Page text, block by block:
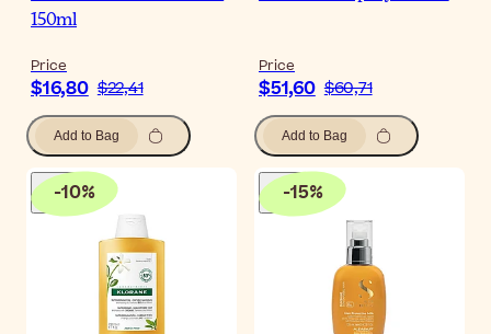
150ml
Price
$16,80 $22,41
Add to Bag
Price
$51,60 $60,71
Add to Bag
-10% -15%